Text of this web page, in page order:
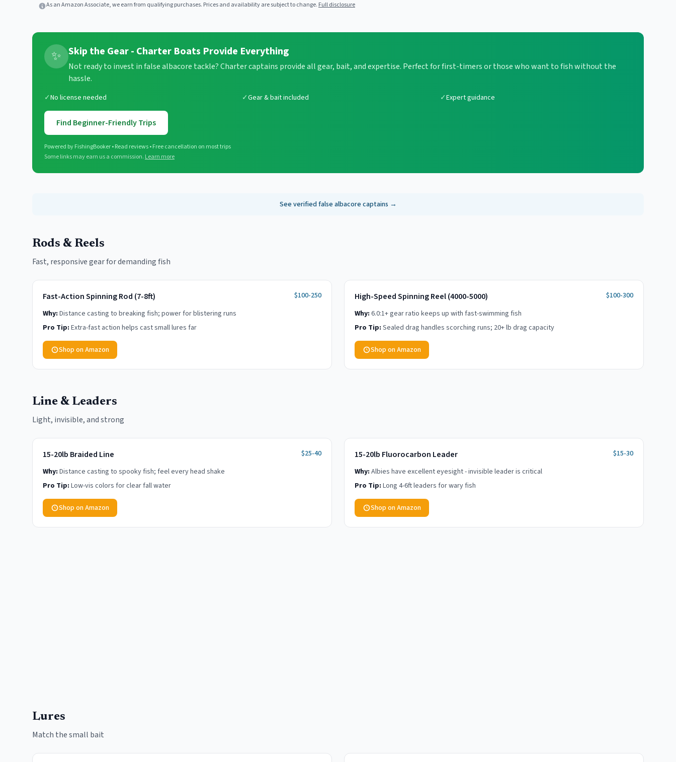
As an Amazon Associate, we earn from qualifying purchases. Prices and availability are subject to change. Full disclosure
✨ Skip the Gear - Charter Boats Provide Everything
Not ready to invest in false albacore tackle? Charter captains provide all gear, bait, and expertise. Perfect for first-timers or those who want to fish without the
hassle.
✓No license needed ✓Gear & bait included ✓Expert guidance
Find Beginner-Friendly Trips
Powered by FishingBooker • Read reviews • Free cancellation on most trips
Some links may earn us a commission. Learn more
See verifiedfalse albacore captains →
Rods & Reels
Fast, responsive gear for demanding fish
Fast-Action Spinning Rod (7-8ft)
$100-250
Why: Distance casting to breaking fish; power for blistering runs
Pro Tip: Extra-fast action helps cast small lures far
Shop on Amazon
High-Speed Spinning Reel (4000-5000)
$100-300
Why: 6.0:1+ gear ratio keeps up with fast-swimming fish
Pro Tip: Sealed drag handles scorching runs; 20+ lb drag capacity
Shop on Amazon
Line & Leaders
Light, invisible, and strong
15-20lb Braided Line
$25-40
Why: Distance casting to spooky fish; feel every head shake
Pro Tip: Low-vis colors for clear fall water
Shop on Amazon
15-20lb Fluorocarbon Leader
$15-30
Why: Albies have excellent eyesight - invisible leader is critical
Pro Tip: Long 4-6ft leaders for wary fish
Shop on Amazon
Lures
Match the small bait